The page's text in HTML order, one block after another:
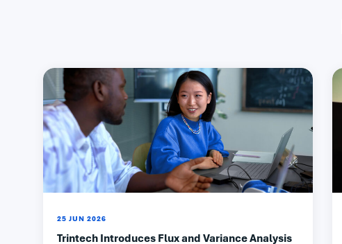
25 JUN 2026
Trintech Introduces Flux and Variance Analysis